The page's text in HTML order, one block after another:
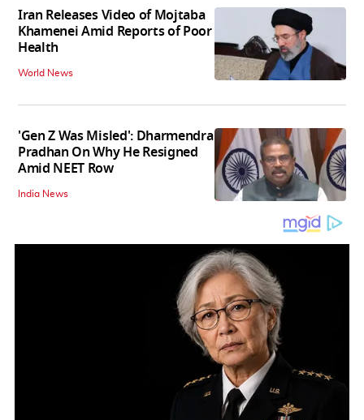
Iran Releases Video of Mojtaba
Khamenei Amid Reports of Poor
Health
World News
'Gen Z Was Misled': Dharmendra
Pradhan On Why He Resigned
Amid NEET Row
India News